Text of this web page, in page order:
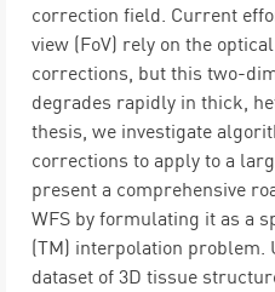
correction field. Current
view (FoV) rely on the
corrections, but this two-
degrades rapidly in thick,
thesis, we investigate
corrections to apply to a
present a comprehensive
WFS by formulating it as a
(TM) interpolation problem.
dataset of 3D tissue